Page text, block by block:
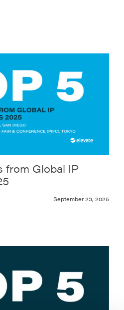
from Global IP
September 23, 2025